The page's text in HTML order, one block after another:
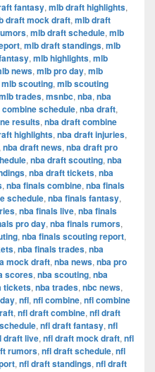
fantasy, mlb draft highlights,
draft mock draft, mlb draft
, mlb draft schedule, mlb
, mlb draft standings, mlb
, mlb highlights, mlb
news, mlb pro day, mlb
mlb scouting, mlb scouting
trades, msnbc, nba, nba
combine schedule, nba draft,
results, nba draft combine
highlights, nba draft injuries,
nba draft news, nba draft pro
, nba draft scouting, nba
, nba draft tickets, nba
, nba finals combine, nba finals
schedule, nba finals fantasy,
, nba finals live, nba finals
pro day, nba finals rumors,
, nba finals scouting report,
, nba finals trades, nba
mock draft, nba news, nba pro
scores, nba scouting, nba
tickets, nba trades, nbc news,
, nfl, nfl combine, nfl combine
, nfl draft combine, nfl draft
, nfl draft fantasy, nfl
draft live, nfl draft mock draft, nfl
rumors, nfl draft schedule, nfl
, nfl draft standings, nfl draft